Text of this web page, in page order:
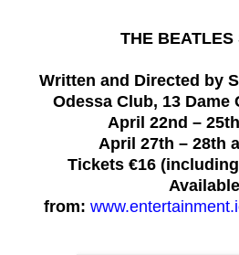
THE BEATLES
Written and Directed by
Odessa Club, 13 Dame
April 22nd –
April 27th – 28th
Tickets €16
Available
from: